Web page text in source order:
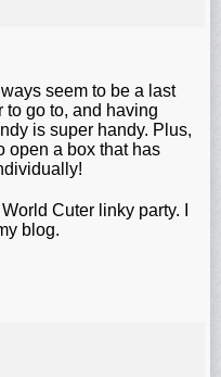
seem to be a last
to go to, and having
is super handy. Plus,
open a box that has
Cuter linky party. I
blog.